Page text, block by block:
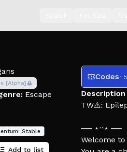
[Alpha]
Escape
Stable
Add to list
Codes· 5
Description
TW⚠️:
── ⋆⋅⋅⋆ ──
Welcome